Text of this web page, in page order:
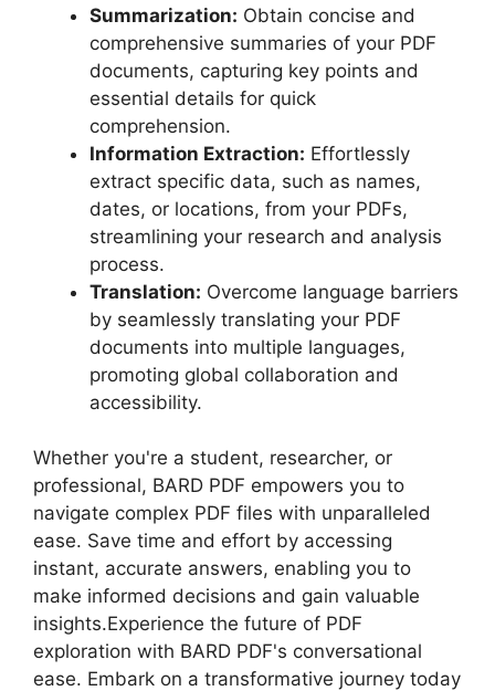
Summarization: Obtain concise and
comprehensive summaries of your PDF
documents, capturing key points and
essential details for quick
comprehension.
Information Extraction: Effortlessly
extract specific data, such as names,
dates, or locations, from your PDFs,
streamlining your research and analysis
process.
Translation: Overcome language barriers
by seamlessly translating your PDF
documents into multiple languages,
promoting global collaboration and
accessibility.
Whether you're a student, researcher, or
professional, BARD PDF empowers you to
navigate complex PDF files with unparalleled
ease. Save time and effort by accessing
instant, accurate answers, enabling you to
make informed decisions and gain valuable
insights.Experience the future of PDF
exploration with BARD PDF's conversational
ease. Embark on a transformative journey today